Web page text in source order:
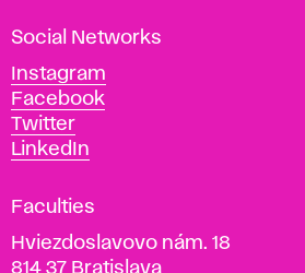
n
d
D
e
s
i
n
i
n
Social Networks
Instagram
Facebook
Twitter
LinkedIn
Faculties
Hviezdoslavovo nám. 18
814 37 Bratislava